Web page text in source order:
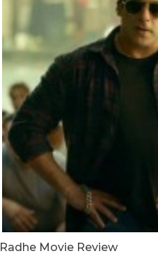
Radhe Movie Review